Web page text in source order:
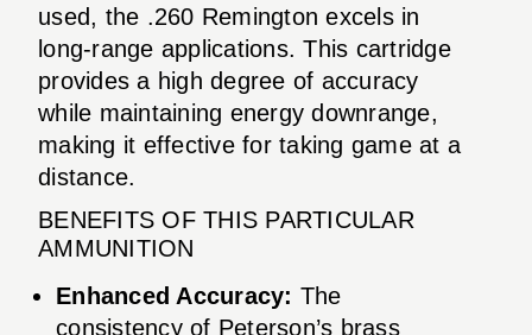
used, the .260 Remington excels in
long-range applications. This cartridge
provides a high degree of accuracy
while maintaining energy downrange,
making it effective for taking game at a
distance.
BENEFITS OF THIS PARTICULAR
AMMUNITION
Enhanced Accuracy: The
consistency of Peterson’s brass